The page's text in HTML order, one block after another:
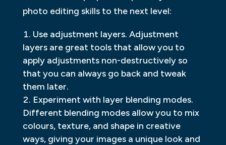
photo editing skills to the next level:
Use adjustment layers. Adjustment
layers are great tools that allow you to
apply adjustments non-destructively so
that you can always go back and tweak
them later.
Experiment with layer blending modes.
Different blending modes allow you to mix
colours, texture, and shape in creative
ways, giving your images a unique look and